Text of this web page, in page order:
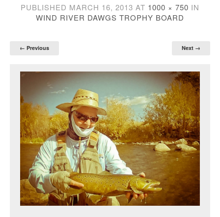
PUBLISHED MARCH 16, 2013 AT 1000 × 750 IN
WIND RIVER DAWGS TROPHY BOARD
← Previous Next →